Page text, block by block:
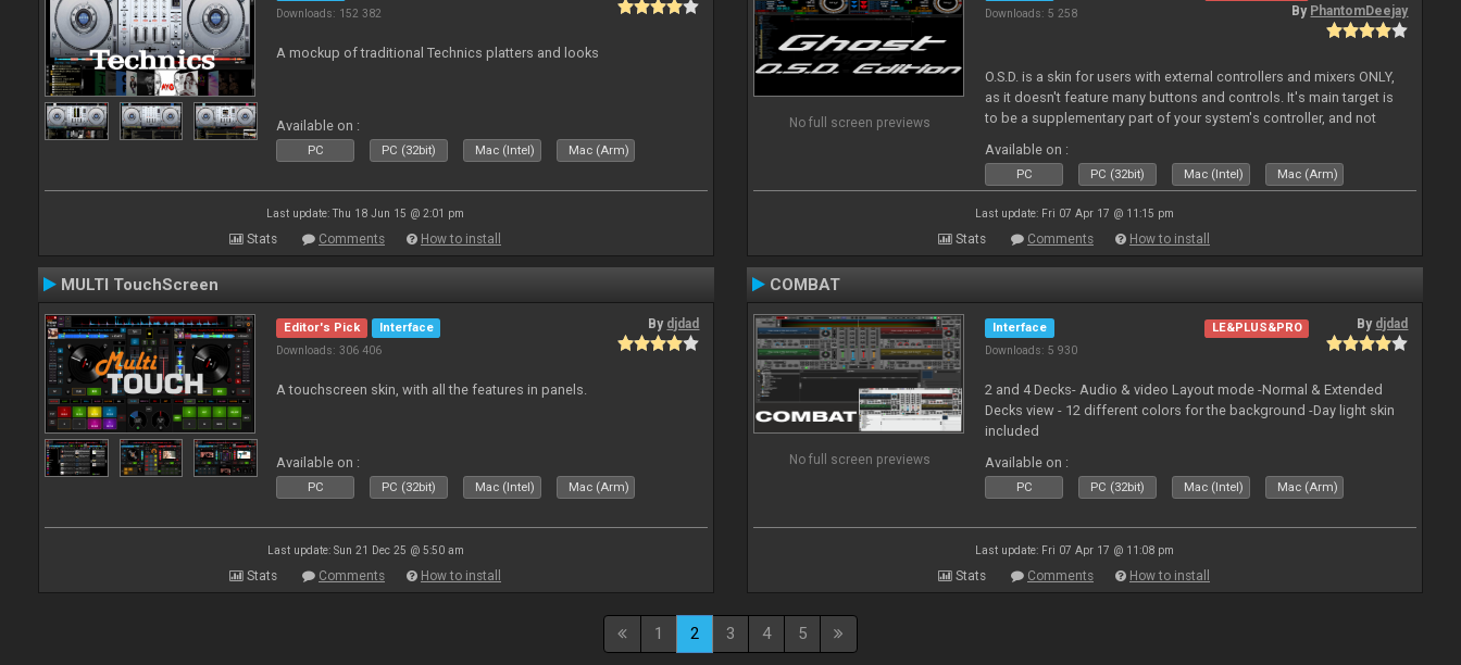
Downloads: 152 382
A mockup of traditional Technics platters and looks
Available on :
PC PC (32bit) Mac (Intel) Mac (Arm)
Last update: Thu 18 Jun 15 @ 2:01 pm
Stats Comments How to install
No full screen previews
Downloads: 5 258
By PhantomDeejay
O.S.D. is a skin for users with external controllers and mixers ONLY,
as it doesn't feature many buttons and controls. It's main target is
to be a supplementary part of your system's controller, and not
Available on :
PC PC (32bit) Mac (Intel) Mac (Arm)
Last update: Fri 07 Apr 17 @ 11:15 pm
Stats Comments How to install
MULTI TouchScreen
Editor's Pick
Interface
Downloads: 306 406
By djdad
A touchscreen skin, with all the features in panels.
Available on :
PC PC (32bit) Mac (Intel) Mac (Arm)
Last update: Sun 21 Dec 25 @ 5:50 am
Stats Comments How to install
COMBAT
No full screen previews
Interface
Downloads: 5 930
LE&PLUS&PRO By djdad
2 and 4 Decks- Audio & video Layout mode -Normal & Extended
Decks view - 12 different colors for the background -Day light skin
included
Available on :
PC PC (32bit) Mac (Intel) Mac (Arm)
Last update: Fri 07 Apr 17 @ 11:08 pm
Stats Comments How to install
1 2 3 4 5